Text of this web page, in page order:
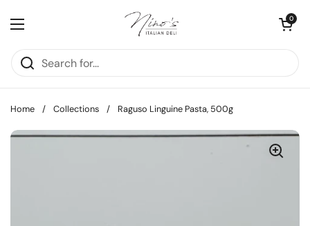
Open menu
Open cart
0
Home / Collections / Raguso Linguine Pasta, 500g